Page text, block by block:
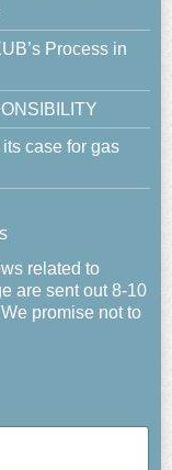
Process in
case for gas
related to
are sent out 8-10
promise not to